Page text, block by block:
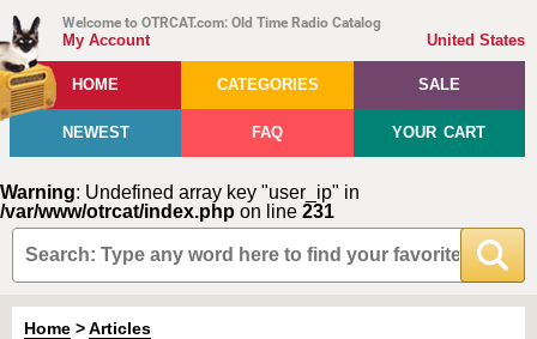
Warning: Undefined array key "user_ip" in
/var/www/otrcat/index.php on line 231
Welcome to OTRCAT.com: Old Time Radio Catalog
United States
My Account
HOME CATEGORIES SALE
NEWEST FAQ YOUR CART
Home >Articles